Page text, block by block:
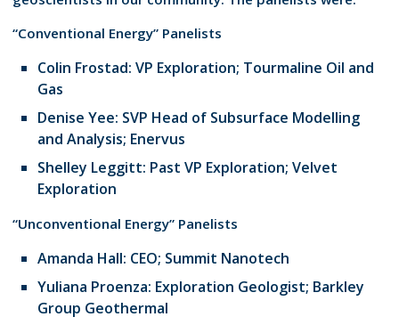
“Conventional Energy” Panelists
Colin Frostad: VP Exploration; Tourmaline Oil and
Gas
Denise Yee: SVP Head of Subsurface Modelling
and Analysis; Enervus
Shelley Leggitt: Past VP Exploration; Velvet
Exploration
“Unconventional Energy” Panelists
Amanda Hall: CEO; Summit Nanotech
Yuliana Proenza: Exploration Geologist; Barkley
Group Geothermal